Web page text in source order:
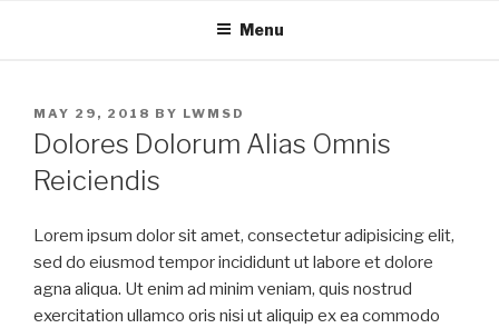
Menu
POSTED
ON
MAY 29, 2018 BY LWMSD
Dolores Dolorum Alias Omnis
Reiciendis
Lorem ipsum dolor sit amet, consectetur adipisicing elit,
sed do eiusmod tempor incididunt ut labore et dolore
agna aliqua. Ut enim ad minim veniam, quis nostrud
exercitation ullamco oris nisi ut aliquip ex ea commodo